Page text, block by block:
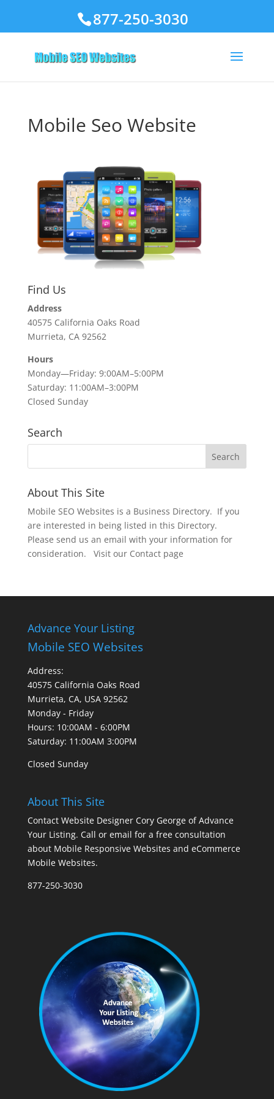
877-250-3030
Mobile Seo Website
Find Us
Address
40575 California Oaks Road
Murrieta, CA 92562
Hours
Monday—Friday: 9:00AM–5:00PM
Saturday: 11:00AM–3:00PM
Closed Sunday
Search
About This Site
Mobile SEO Websites is a Business Directory. If you
are interested in being listed in this Directory.
Please send us an email with your information for
consideration. Visit our Contact page
Advance Your Listing
Mobile SEO Websites
Address:
40575 California Oaks Road
Murrieta, CA, USA 92562
Monday - Friday
Hours: 10:00AM - 6:00PM
Saturday: 11:00AM 3:00PM
Closed Sunday
About This Site
Contact Website Designer Cory George of Advance
Your Listing. Call or email for a free consultation
about Mobile Responsive Websites and eCommerce
Mobile Websites.
877-250-3030